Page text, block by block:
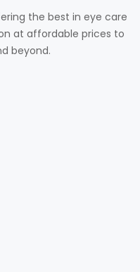
the best in eye care
at affordable prices to
beyond.